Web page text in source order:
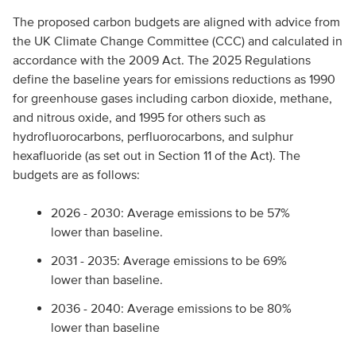
The proposed carbon budgets are aligned with advice from
the UK Climate Change Committee (CCC) and calculated in
accordance with the 2009 Act. The 2025 Regulations
define the baseline years for emissions reductions as 1990
for greenhouse gases including carbon dioxide, methane,
and nitrous oxide, and 1995 for others such as
hydrofluorocarbons, perfluorocarbons, and sulphur
hexafluoride (as set out in Section 11 of the Act). The
budgets are as follows:
2026 - 2030: Average emissions to be 57%
lower than baseline.
2031 - 2035: Average emissions to be 69%
lower than baseline.
2036 - 2040: Average emissions to be 80%
lower than baseline